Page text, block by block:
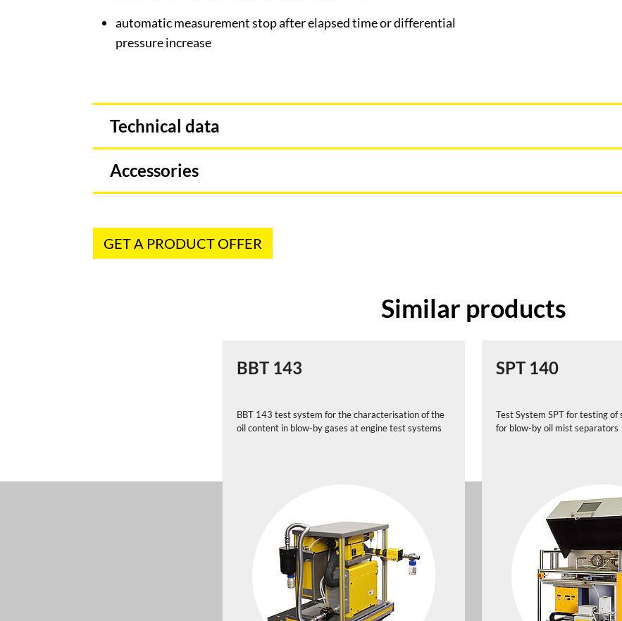
automatic measurement stop after elapsed time or differential
pressure increase
Technical data
Accessories
GET A PRODUCT OFFER
Similar products
BBT 143
BBT 143 test system for the characterisation of the
oil content in blow-by gases at engine test systems
SPT 140
Test System SPT for testing of
for blow-by oil mist separators